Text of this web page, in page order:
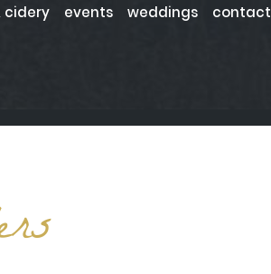
cidery events weddings contact